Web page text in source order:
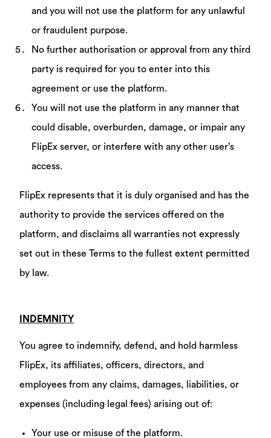
and you will not use the platform for any unlawful
or fraudulent purpose.
No further authorisation or approval from any third
party is required for you to enter into this
agreement or use the platform.
You will not use the platform in any manner that
could disable, overburden, damage, or impair any
FlipEx server, or interfere with any other user’s
access.
FlipEx represents that it is duly organised and has the
authority to provide the services offered on the
platform, and disclaims all warranties not expressly
set out in these Terms to the fullest extent permitted
by law.
INDEMNITY
You agree to indemnify, defend, and hold harmless
FlipEx, its affiliates, officers, directors, and
employees from any claims, damages, liabilities, or
expenses (including legal fees) arising out of:
Your use or misuse of the platform.